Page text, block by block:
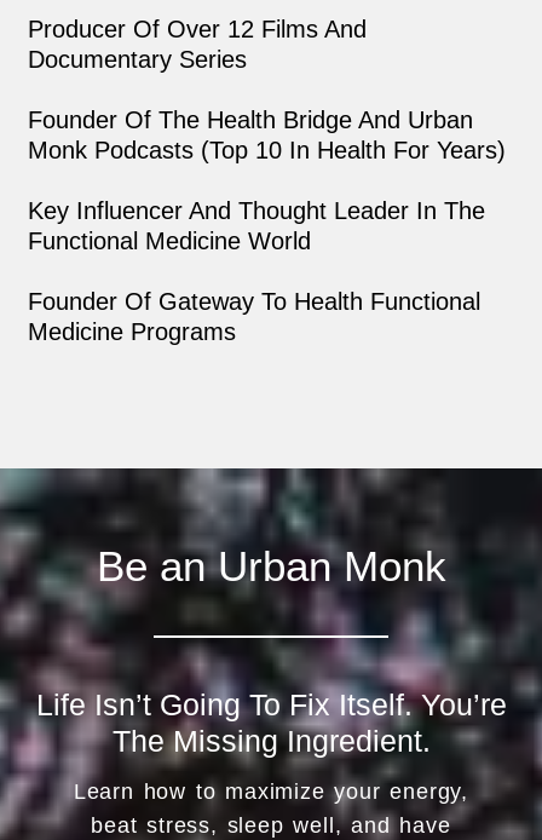
Producer Of Over 12 Films And
Documentary Series
Founder Of The Health Bridge And Urban
Monk Podcasts (top 10 In Health For Years)
Key Influencer And Thought Leader In The
Functional Medicine World
Founder Of Gateway To Health Functional
Medicine Programs
Be an Urban Monk
Life Isn’t Going To Fix Itself. You’re
The Missing Ingredient.
Learn how to maximize your energy,
beat stress, sleep well, and have